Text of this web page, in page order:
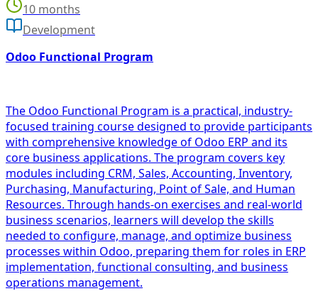
10 months
Development
Odoo Functional Program
The Odoo Functional Program is a practical, industry-
focused training course designed to provide participants
with comprehensive knowledge of Odoo ERP and its
core business applications. The program covers key
modules including CRM, Sales, Accounting, Inventory,
Purchasing, Manufacturing, Point of Sale, and Human
Resources. Through hands-on exercises and real-world
business scenarios, learners will develop the skills
needed to configure, manage, and optimize business
processes within Odoo, preparing them for roles in ERP
implementation, functional consulting, and business
operations management.